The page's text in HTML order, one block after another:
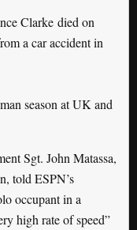
Clarke died on
a car accident in
season at UK and
Sgt. John Matassa,
told ESPN’s
occupant in a
high rate of speed”